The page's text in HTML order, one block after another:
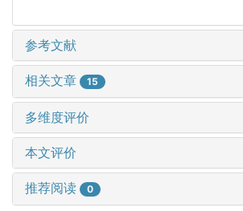
参考文献
相关文章 15
多维度评价
本文评价
推荐阅读 0